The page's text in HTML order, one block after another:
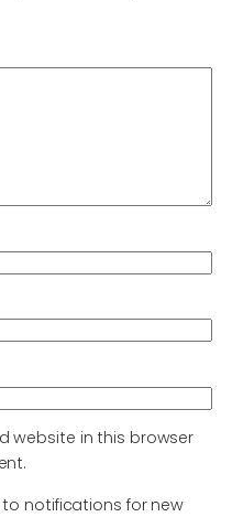
website in this browser
notifications for new